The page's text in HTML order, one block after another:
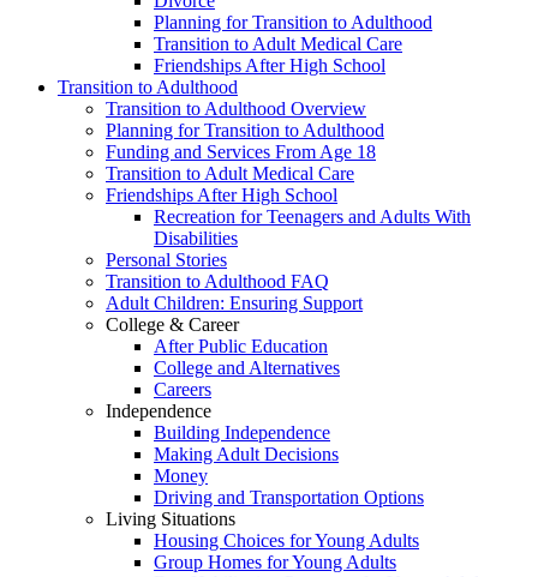
Planning for Transition to Adulthood
Transition to Adult Medical Care
Friendships After High School
Transition to Adulthood
Transition to Adulthood Overview
Planning for Transition to Adulthood
Funding and Services From Age 18
Transition to Adult Medical Care
Friendships After High School
Recreation for Teenagers and Adults With
Disabilities
Personal Stories
Transition to Adulthood FAQ
Adult Children: Ensuring Support
College & Career
After Public Education
College and Alternatives
Careers
Independence
Building Independence
Making Adult Decisions
Money
Driving and Transportation Options
Living Situations
Housing Choices for Young Adults
Group Homes for Young Adults